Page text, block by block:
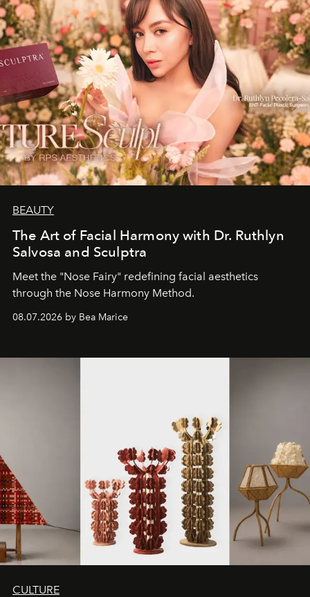
BEAUTY
The Art of Facial Harmony with Dr. Ruthlyn
Salvosa and Sculptra
Meet the "Nose Fairy" redefining facial aesthetics
through the Nose Harmony Method.
08.07.2026 by Bea Marice
CULTURE